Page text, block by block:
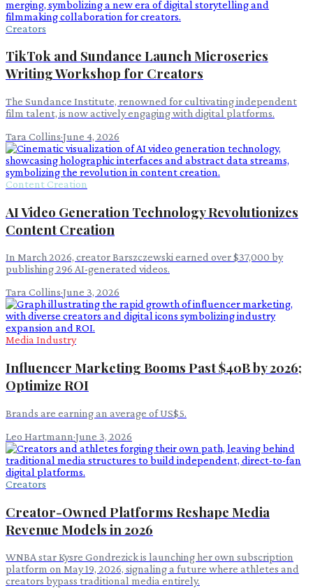
Creators
TikTok and Sundance Launch Microseries
Writing Workshop for Creators
The Sundance Institute, renowned for cultivating independent
film talent, is now actively engaging with digital platforms.
Tara Collins·June 4, 2026
Content Creation
AI Video Generation Technology Revolutionizes
Content Creation
In March 2026, creator Barszczewski earned over $37,000 by
publishing 296 AI-generated videos.
Tara Collins·June 3, 2026
Media Industry
Influencer Marketing Booms Past $40B by 2026;
Optimize ROI
Brands are earning an average of US$5.
Leo Hartmann·June 3, 2026
Creators
Creator-Owned Platforms Reshape Media
Revenue Models in 2026
WNBA star Kysre Gondrezick is launching her own subscription
platform on May 19, 2026, signaling a future where athletes and
creators bypass traditional media entirely.